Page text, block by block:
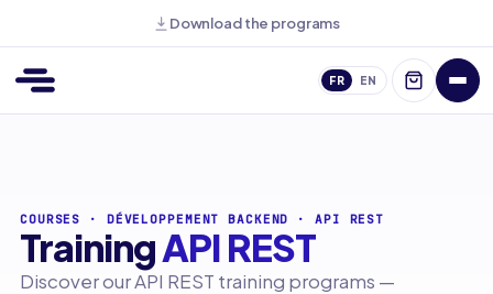
Download the programs
FR EN
COURSES · DÉVELOPPEMENT BACKEND · API REST
TrainingAPI REST
Discover our API REST training programs —